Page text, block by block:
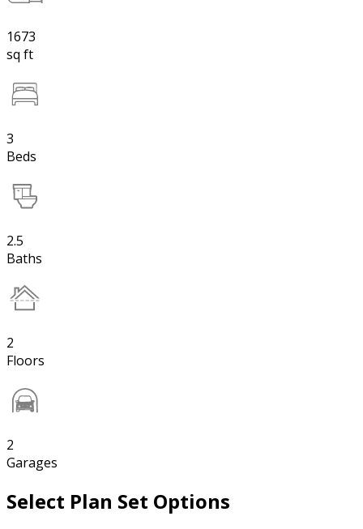
1673
sq ft
3
Beds
2.5
Baths
2
Floors
2
Garages
Select Plan Set Options